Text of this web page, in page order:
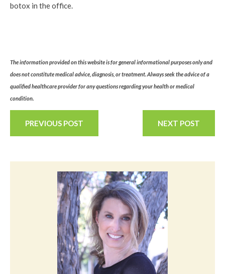
botox in the office.
The information provided on this website is for general informational purposes only and
does not constitute medical advice, diagnosis, or treatment. Always seek the advice of a
qualified healthcare provider for any questions regarding your health or medical
condition.
PREVIOUS POST NEXT POST